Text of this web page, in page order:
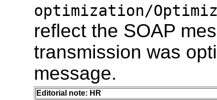
optimization/
reflect the SOAP
transmission was
message.
Editorial note: HR